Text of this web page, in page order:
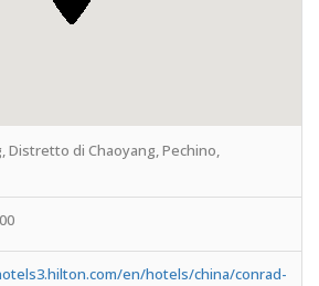
Distretto di Chaoyang, Pechino,
en/hotels/china/conrad-